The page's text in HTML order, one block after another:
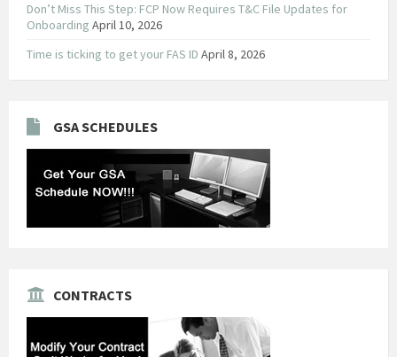
Don’t Miss This Step: FCP Now Requires T&C File Updates for
Onboarding April 10, 2026
Time is ticking to get your FAS ID April 8, 2026
GSA SCHEDULES
CONTRACTS